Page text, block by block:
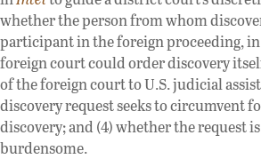
whether the person from whom
participant in the foreign proceeding,
foreign court could order discovery
of the foreign court to U.S. judicial
discovery request seeks to circumvent
discovery; and (4) whether the request
burdensome.